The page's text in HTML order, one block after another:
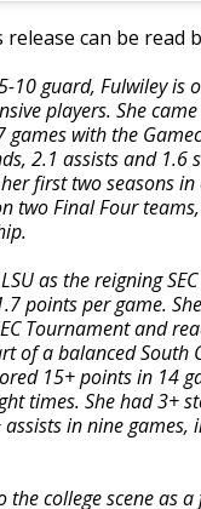
can be read
10 guard, Fulwiley is
players. She
with the
2.1 assists and 1.6
first two seasons
two Final Four
as the reigning
points per game.
Tournament and
of a balanced South
15+ points in 14
times. She had 3+
in nine games,
the college scene as